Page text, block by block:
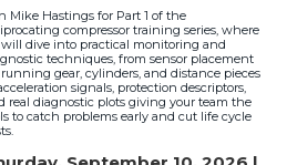
Mike Hastings for Part 1 of the
compressor training series, where
dive into practical monitoring and
techniques, from sensor placement
gear, cylinders, and distance pieces
signals, protection descriptors,
real diagnostic plots giving your team the
to catch problems early and cut life cycle